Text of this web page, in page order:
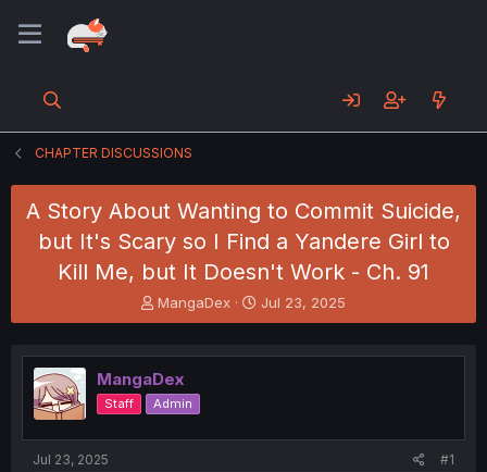
CHAPTER DISCUSSIONS
A Story About Wanting to Commit Suicide,
but It's Scary so I Find a Yandere Girl to
Kill Me, but It Doesn't Work - Ch. 91
T
h
e
a
d
s
t
MangaDex
S
t
r
t
Jul 23, 2025
MangaDex
Staff Admin
Jul 23, 2025 #1